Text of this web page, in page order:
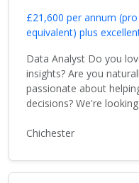
£21,600 per annum
equivalent) plus
Data Analyst Do you
insights? Are you
passionate about
decisions? We're
Chichester